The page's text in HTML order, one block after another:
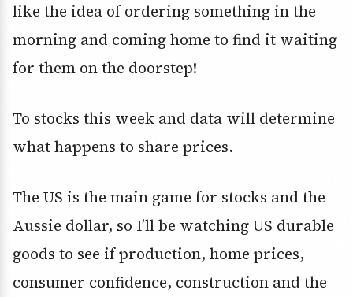
like the idea of ordering something in the
morning and coming home to find it waiting
for them on the doorstep!
To stocks this week and data will determine
what happens to share prices.
The US is the main game for stocks and the
Aussie dollar, so I’ll be watching US durable
goods to see if production, home prices,
consumer confidence, construction and the